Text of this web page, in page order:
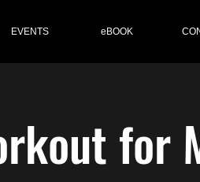
EVENTS eBOOK
for